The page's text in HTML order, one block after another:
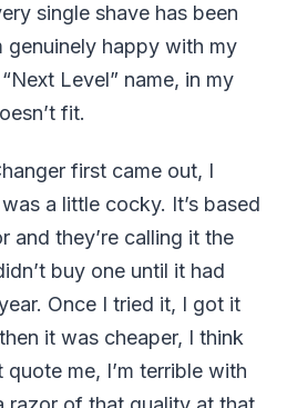
single shave has been
genuinely happy with my
Level” name, in my
fit.
first came out, I
a little cocky. It’s based
and they’re calling it the
buy one until it had
Once I tried it, I got it
it was cheaper, I think
quote me, I’m terrible with